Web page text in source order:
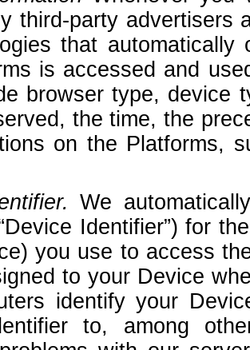
third-party advertisers
that
is accessed and
browser type, device
the time, the
on the Platforms,
We
Identifier”) for
you use to access
to your Device
identify your
to, among